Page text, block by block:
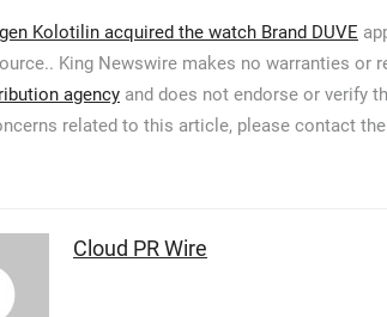
Kolotilin acquired the watch Brand DUVE
King Newswire makes no warranties
agency and does not endorse or verify
related to this article, please contact
Cloud PR Wire